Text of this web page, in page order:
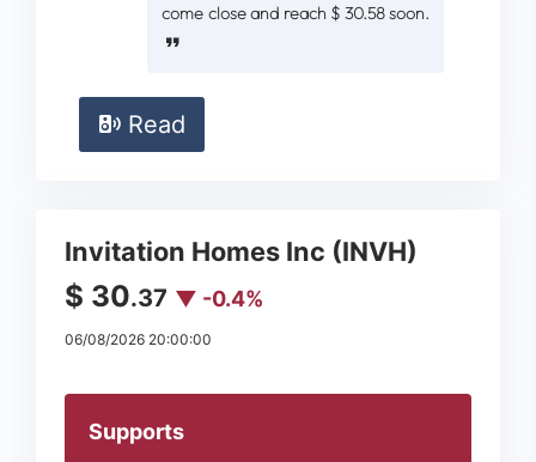
come close and reach $ 30.58 soon.
Read
Invitation Homes Inc (INVH)
$ 30.37 ▼ -0.4%
06/08/2026 20:00:00
Supports